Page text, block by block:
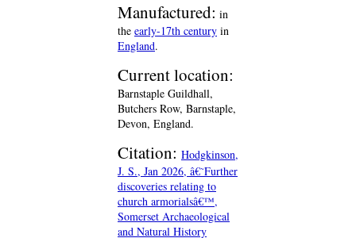
Manufactured: in
the early-17th century in
England.
Current location:
Barnstaple Guildhall,
Butchers Row, Barnstaple,
Devon, England.
Citation: Hodgkinson,
J. S., Jan 2026, â€˜Further
discoveries relating to
church armorialsâ€™,
Somerset Archaeological
and Natural History